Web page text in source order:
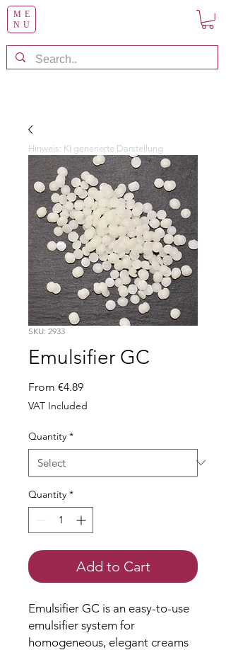
ME
NU
SKU: 2933
Emulsifier GC
From €4.89Sale
Price
VAT Included
Quantity *
Quantity *
Add to Cart
Emulsifier GC is an easy-to-use
emulsifier system for
homogeneous, elegant creams
Hinweis: KI generierte Darstellung